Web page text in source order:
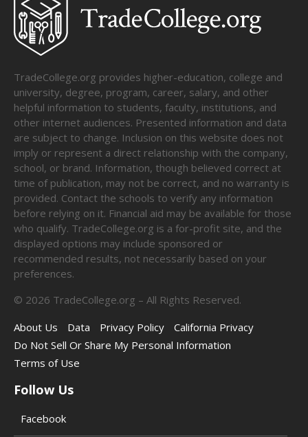
TradeCollege.org provides higher-education, college and
university, degree, program, career, salary, and other
helpful information to students, faculty, institutions, and
other internet audiences. Presented information and data
are subject to change. Inclusion on this website does not
imply or represent a direct relationship with the company,
school, or brand. Information, though believed correct at
time of publication, may not be correct, and no warranty is
provided. Contact the schools to verify any information
before relying on it. Financial aid may be available for those
who qualify. TradeCollege.org is a for-profit site, and the
displayed options may include sponsored or
recommended results, not necessarily based on your
preferences.
© 2026 TradeCollege.org – All Rights Reserved.
About Us
Data Privacy Policy
California Privacy
Do Not Sell Or Share My Personal Information
Terms of Use
Follow Us
Facebook